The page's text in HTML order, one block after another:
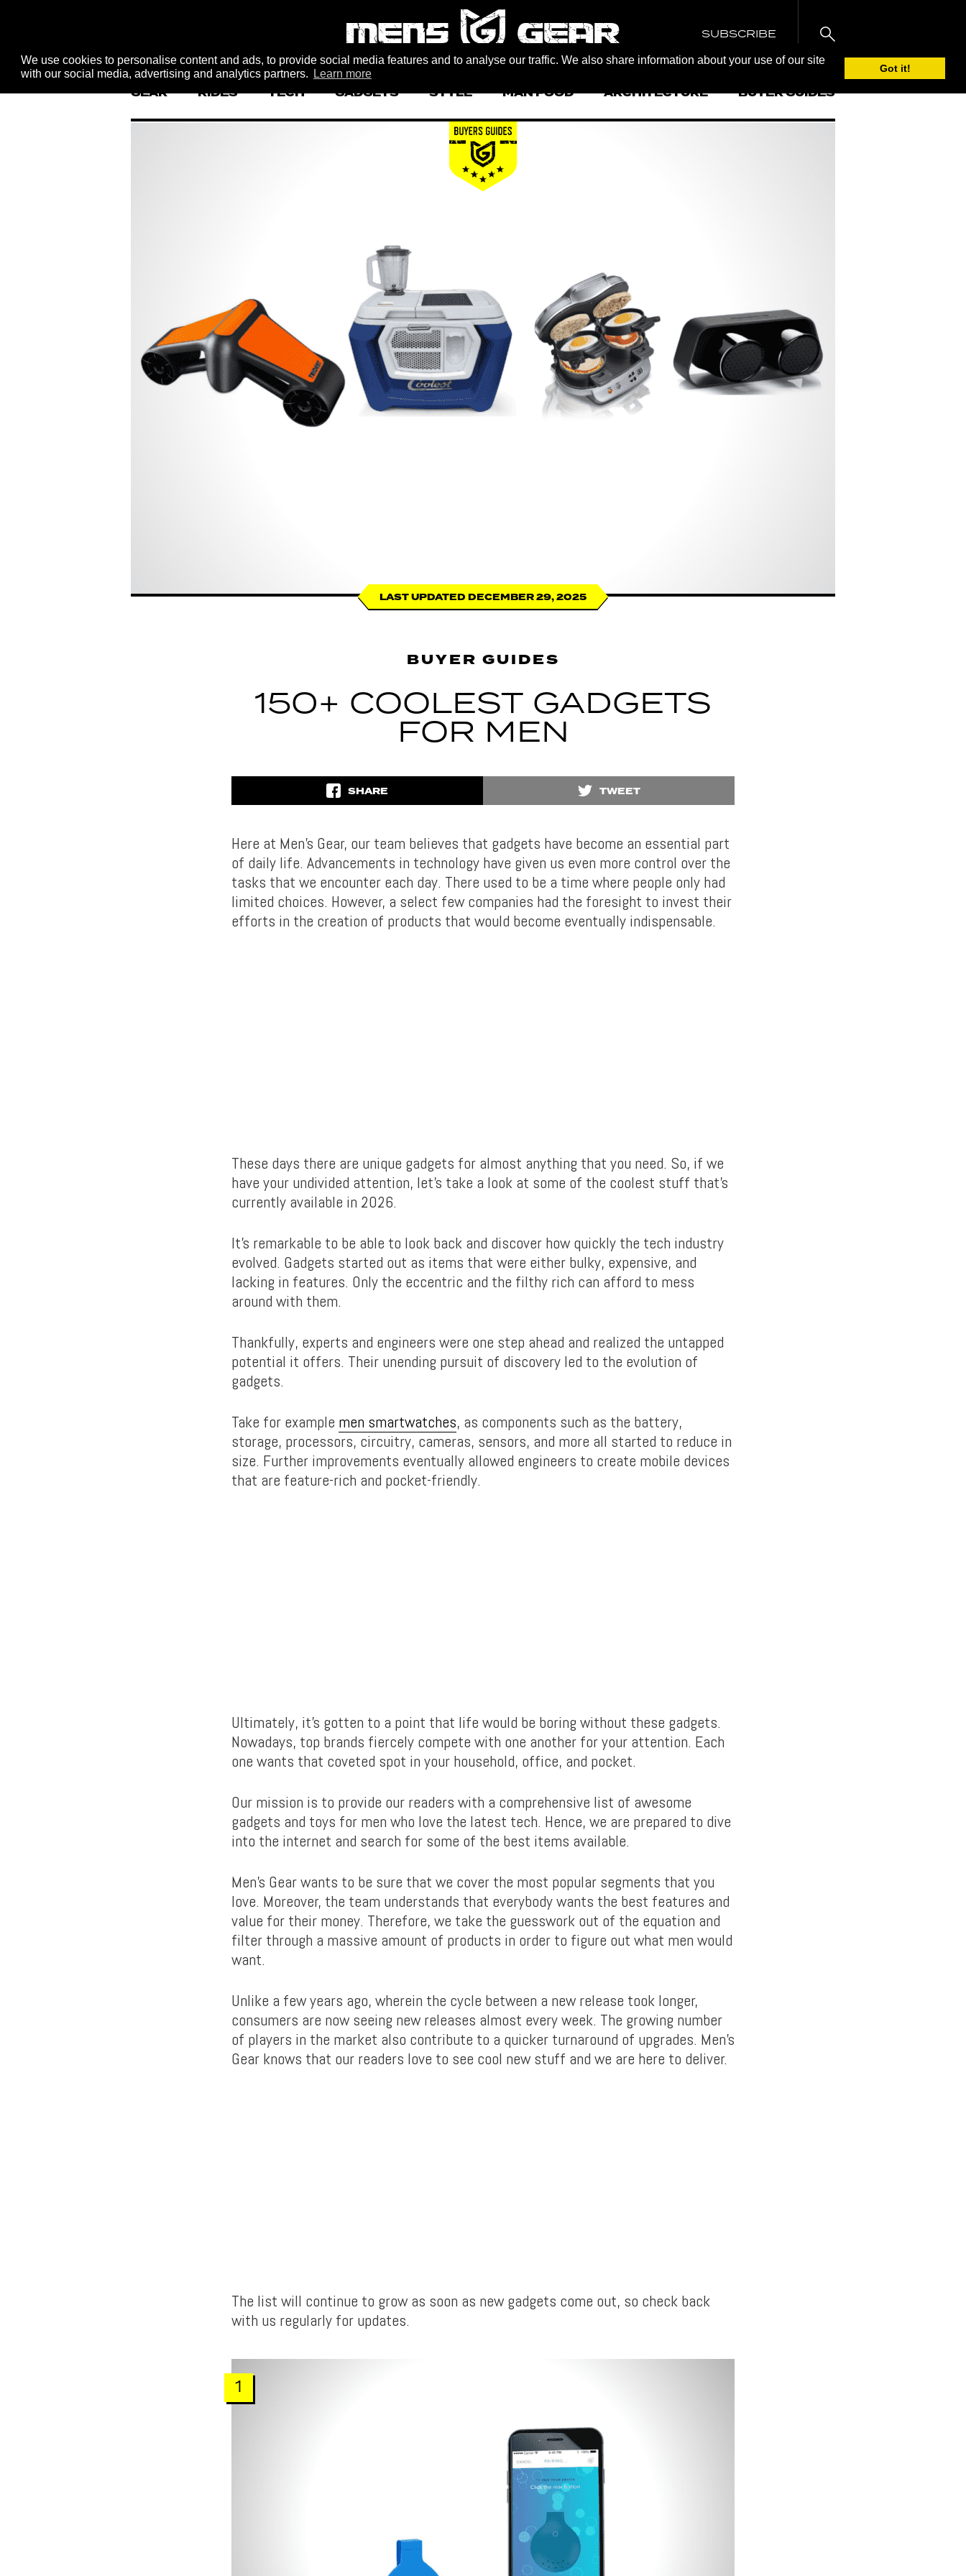
We use cookies to personalise content and ads, to provide social media features and to analyse our traffic. We also share information about your use of our site
with our social media, advertising and analytics partners.
Learn more Got it!
SUBSCRIBE
GEAR RIDES TECH GADGETS STYLE MAN FOOD ARCHITECTURE BUYER GUIDES
LAST UPDATED DECEMBER 29, 2025
BUYER GUIDES
150+ COOLEST GADGETS
FOR MEN
SHARE TWEET
Here at Men’s Gear, our team believes that gadgets have become an essential part
of daily life. Advancements in technology have given us even more control over the
tasks that we encounter each day. There used to be a time where people only had
limited choices. However, a select few companies had the foresight to invest their
efforts in the creation of products that would become eventually indispensable.
These days there are unique gadgets for almost anything that you need. So, if we
have your undivided attention, let’s take a look at some of the coolest stuff that’s
currently available in 2026.
It’s remarkable to be able to look back and discover how quickly the tech industry
evolved. Gadgets started out as items that were either bulky, expensive, and
lacking in features. Only the eccentric and the filthy rich can afford to mess
around with them.
Thankfully, experts and engineers were one step ahead and realized the untapped
potential it offers. Their unending pursuit of discovery led to the evolution of
gadgets.
Take for example men smartwatches, as components such as the battery,
storage, processors, circuitry, cameras, sensors, and more all started to reduce in
size. Further improvements eventually allowed engineers to create mobile devices
that are feature-rich and pocket-friendly.
Ultimately, it’s gotten to a point that life would be boring without these gadgets.
Nowadays, top brands fiercely compete with one another for your attention. Each
one wants that coveted spot in your household, office, and pocket.
Our mission is to provide our readers with a comprehensive list of awesome
gadgets and toys for men who love the latest tech. Hence, we are prepared to dive
into the internet and search for some of the best items available.
Men’s Gear wants to be sure that we cover the most popular segments that you
love. Moreover, the team understands that everybody wants the best features and
value for their money. Therefore, we take the guesswork out of the equation and
filter through a massive amount of products in order to figure out what men would
want.
Unlike a few years ago, wherein the cycle between a new release took longer,
consumers are now seeing new releases almost every week. The growing number
of players in the market also contribute to a quicker turnaround of upgrades. Men’s
Gear knows that our readers love to see cool new stuff and we are here to deliver.
The list will continue to grow as soon as new gadgets come out, so check back
with us regularly for updates.
1